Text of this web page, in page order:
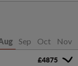
Sep Oct Nov
£4875